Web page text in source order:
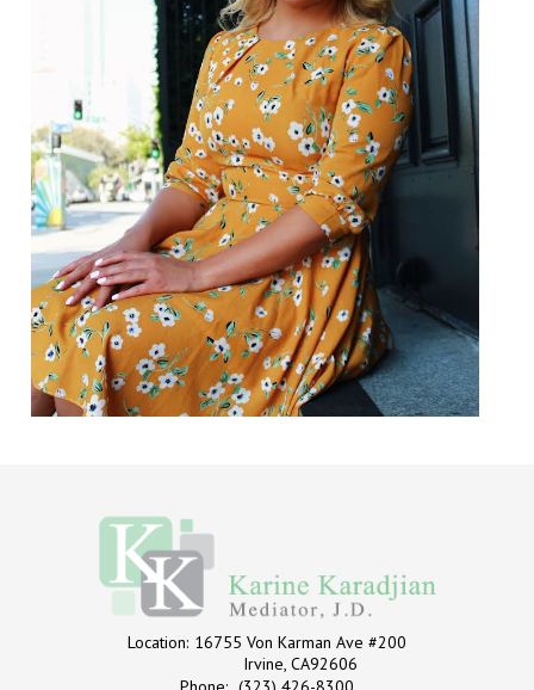
Location: 16755 Von Karman Ave #200
Irvine, CA92606